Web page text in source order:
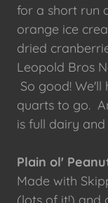
for a short run
orange ice
dried
Leopold Bros
So good!
quarts to go.
is full dairy
Plain ol'
Made with